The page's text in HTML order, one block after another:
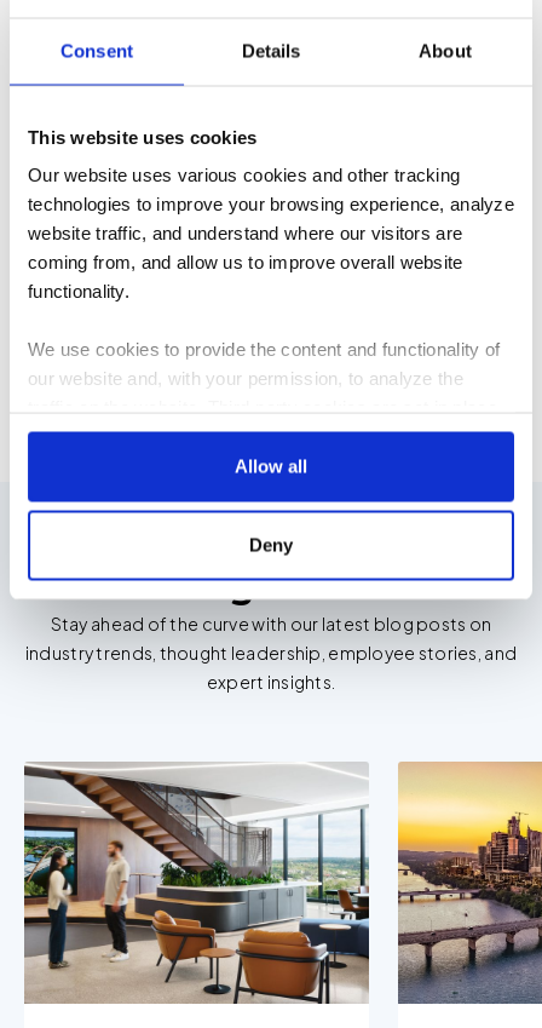
Consent Details About
This website uses cookies
Our website uses various cookies and other tracking
technologies to improve your browsing experience, analyze
website traffic, and understand where our visitors are
coming from, and allow us to improve overall website
functionality.
We use cookies to provide the content and functionality of
our website and, with your permission, to analyze the
by:
Cookiebot
You do not need to allow cookies to visit most of the
website. However, enabling cookies may allow for a more
tailored browsing experience and is required for certain
information.
For further information about this cookie notice, please
review ourPrivacy PolicyandCookie Policy, or contact
us at privacy@teecom.com.
You can change the cookie settings that will be placed
when you visit our Site by changing the settings on your
Allow all
Deny
daily conversation? How do we engage machine learning
experts to communicate the nuances of architectural
very real engineering challenges that surface during every
project? How do we do all of this ethically and sustainably?
We need help answering these questions, so we've
created a forum to share ideas, engage in dialogue, and
host our community.
R&D
Blog Posts
Stay ahead of the curve with our latest blog posts on
industry trends, thought leadership, employee stories, and
expert insights.